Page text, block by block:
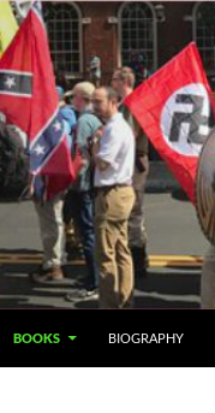
BOOKS BIOGRAPHY